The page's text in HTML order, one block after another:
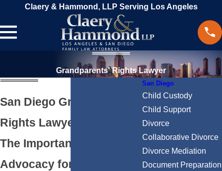
Claery & Hammond, LLP Serving Los Angeles
Grandparents' Rights Lawyer
San Diego Grandparents’
Rights Lawyer
The Importance of Legal
Advocacy for
San Diego
Child Custody
Child Support
Divorce
Collaborative Divorce
Divorce Mediation
Document Preparation